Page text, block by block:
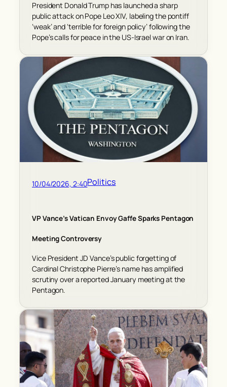
President Donald Trump has launched a sharp
public attack on Pope Leo XIV, labeling the pontiff
‘weak’ and ‘terrible for foreign policy’ following the
Pope’s calls for peace in the US-Israel war on Iran.
10/04/2026, 2:40Politics
VP Vance’s Vatican Envoy Gaffe Sparks Pentagon
Meeting Controversy
Vice President JD Vance’s public forgetting of
Cardinal Christophe Pierre’s name has amplified
scrutiny over a reported January meeting at the
Pentagon.